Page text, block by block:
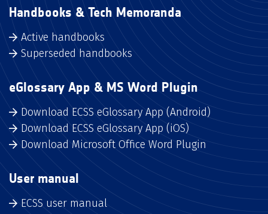
Handbooks & Tech Memoranda
Active handbooks
Superseded handbooks
eGlossary App & MS Word Plugin
Download ECSS eGlossary App (Android)
Download ECSS eGlossary App (iOS)
Download Microsoft Office Word Plugin
User manual
ECSS user manual